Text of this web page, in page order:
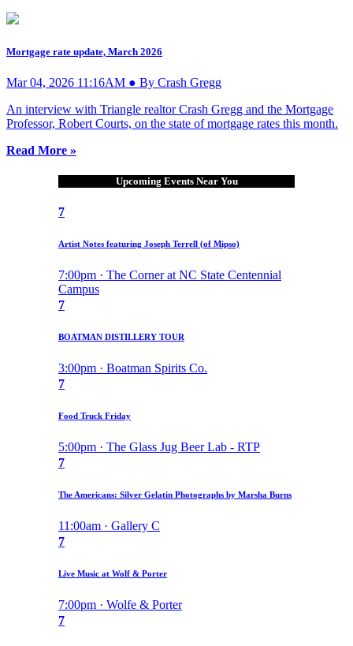
Mortgage rate update, March 2026
Mar 04, 2026 11:16AM ● By Crash Gregg
An interview with Triangle realtor Crash Gregg and the Mortgage
Professor, Robert Courts, on the state of mortgage rates this month.
Read More »
Upcoming Events Near You
7
Artist Notes featuring Joseph Terrell (of Mipso)
7:00pm · The Corner at NC State Centennial
Campus
7
BOATMAN DISTILLERY TOUR
3:00pm · Boatman Spirits Co.
7
Food Truck Friday
5:00pm · The Glass Jug Beer Lab - RTP
7
The Americans: Silver Gelatin Photographs by Marsha Burns
11:00am · Gallery C
7
Live Music at Wolf & Porter
7:00pm · Wolfe & Porter
7